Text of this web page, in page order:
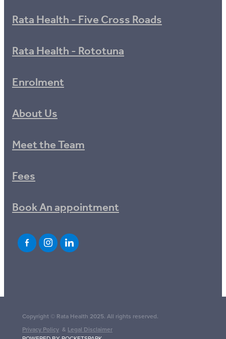
Rata Health - Five Cross Roads
Rata Health - Rototuna
Enrolment
About Us
Meet the Team
Fees
Book An appointment
Copyright © Rata Health 2025. All rights reserved.
Privacy Policy & Legal Disclaimer